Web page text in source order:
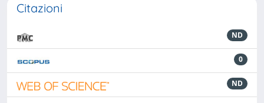
Citazioni
ND
0
ND